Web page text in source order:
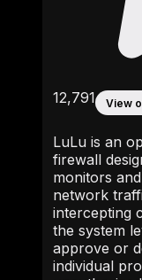
12,791 View
LuLu is an
firewall
monitors
network
intercepting
the system
approve or
individual